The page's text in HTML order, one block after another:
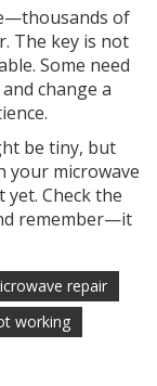
of
The key is not
Some need
change a
be tiny, but
your microwave
Check the
remember—it
repair
working